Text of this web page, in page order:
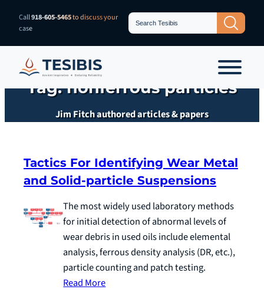
Skip
content
Call918-605-5465to discuss your
case
Search
for: Search Button
Tag:nonferrous particles
Jim Fitch authored articles & papers
Tactics For Identifying Wear Metal
and Solid-particle Suspensions
The most widely used laboratory methods
for initial detection of abnormal levels of
wear debris in used oils include elemental
analysis, ferrous density analysis (DR, etc.),
particle counting and patch testing.
Read More